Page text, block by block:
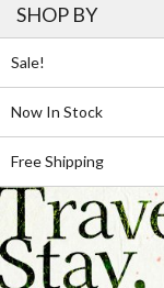
SHOP BY
Sale!
Now In Stock
Free Shipping